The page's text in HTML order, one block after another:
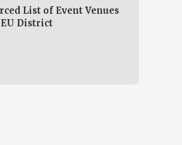
List of Event Venues
EU District